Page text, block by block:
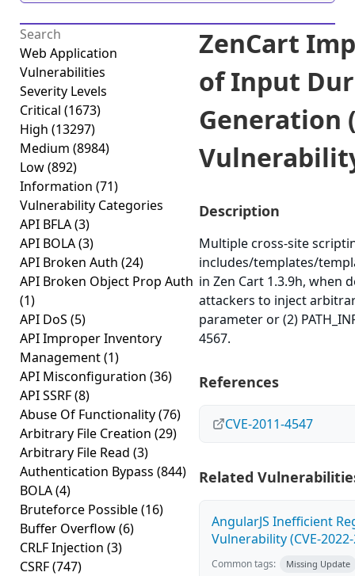
Web Application
Vulnerabilities
Severity Levels
Critical (1673)
High (13297)
Medium (8984)
Low(892)
Information (71)
Vulnerability Categories
API BFLA(3)
API BOLA(3)
API Broken Auth (24)
API Broken Object Prop Auth
(1)
API DoS (5)
API Improper Inventory
Management(1)
API Misconfiguration (36)
API SSRF(8)
Abuse Of Functionality(76)
Arbitrary File Creation (29)
Arbitrary File Read (3)
Authentication Bypass (844)
BOLA(4)
Bruteforce Possible(16)
Buffer Overflow(6)
CRLF Injection (3)
CSRF(747)
ZenCart
of Input
Generation
Vulnerability
Description
Multiple cross-site
includes/templates/
in Zen Cart 1.3.9h, when
attackers to inject
parameter or (2)
4567.
References
CVE-2011-4547
Related
AngularJS Inefficient
Vulnerability (CVE-
Common tags: Missing Update